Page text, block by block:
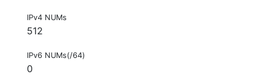
IPv4 NUMs
512
IPv6 NUMs(/64)
0